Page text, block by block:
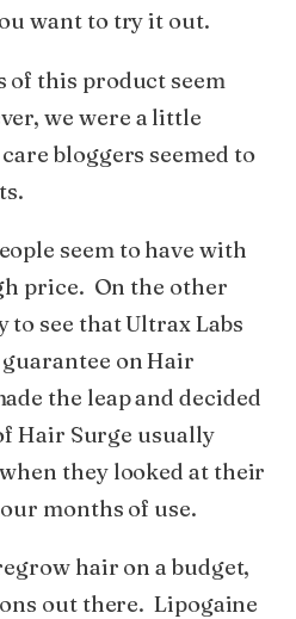
want to try it out.
of this product seem
we were a little
bloggers seemed to
seem to have with
price. On the other
to see that Ultrax Labs
on Hair
the leap and decided
Hair Surge usually
they looked at their
months of use.
hair on a budget,
out there. Lipogaine